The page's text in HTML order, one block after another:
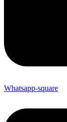
Whatsapp-square